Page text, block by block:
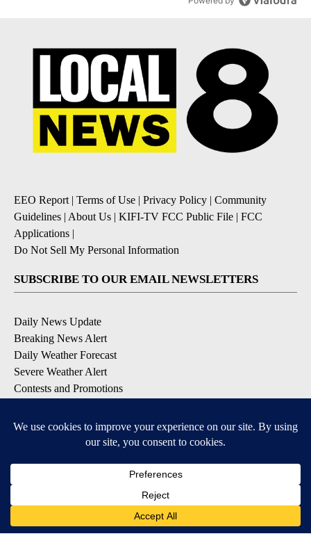
EEO Report| Terms of Use | Privacy Policy | Community
Guidelines | About Us | KIFI-TV FCC Public File | FCC
Applications |
Do Not Sell My Personal Information
SUBSCRIBE TO OUR EMAIL NEWSLETTERS
Daily News Update
Breaking News Alert
Daily Weather Forecast
Severe Weather Alert
Contests and Promotions